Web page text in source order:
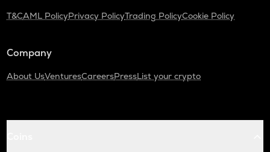
T&CAML PolicyPrivacy PolicyTrading PolicyCookie Policy
Company
About UsVenturesCareersPressList your crypto